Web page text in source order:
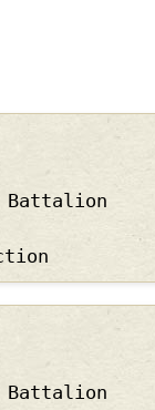
Battalion
Battalion